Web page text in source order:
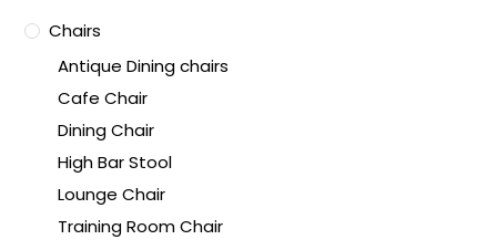
Chairs
Antique Dining chairs
Cafe Chair
Dining Chair
High Bar Stool
Lounge Chair
Training Room Chair